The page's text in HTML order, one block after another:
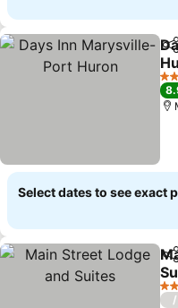
2
Select dates to see exact
2
/